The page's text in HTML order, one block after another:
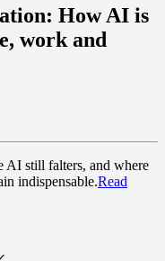
How AI is
work and
AI still falters, and where
indispensable.Read